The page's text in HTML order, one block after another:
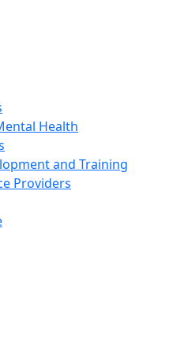
Health
and Training
Providers